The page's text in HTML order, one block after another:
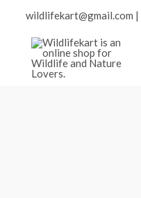
content
wildlifekart@gmail.com |
Scroll